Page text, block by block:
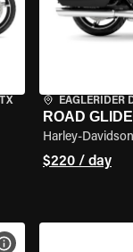
EAGLERIDER
ROAD
Harley-Davidson
$220 / day
VIEW BIKE SPECS